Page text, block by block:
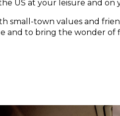
US at your leisure and on
small-town values and
and to bring the wonder of